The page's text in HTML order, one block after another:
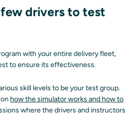
drivers to test
with your entire delivery fleet,
to ensure its effectiveness.
skill levels to be your test group.
how the simulator works and how to
where the drivers and instructors